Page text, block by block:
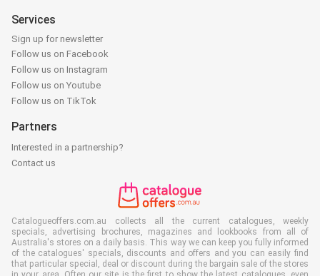
Services
Sign up for newsletter
Follow us on Facebook
Follow us on Instagram
Follow us on Youtube
Follow us on TikTok
Partners
Interested in a partnership?
Contact us
Catalogueoffers.com.au collects all the current catalogues, weekly
specials, advertising brochures, magazines and lookbooks from all of
Australia's stores on a daily basis. This way we can keep you fully informed
of the catalogues' specials, discounts and offers and you can easily find
that particular special, deal or discount during the bargain sale of the stores